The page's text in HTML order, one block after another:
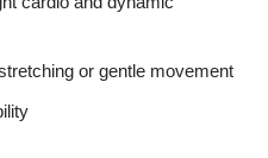
or gentle movement